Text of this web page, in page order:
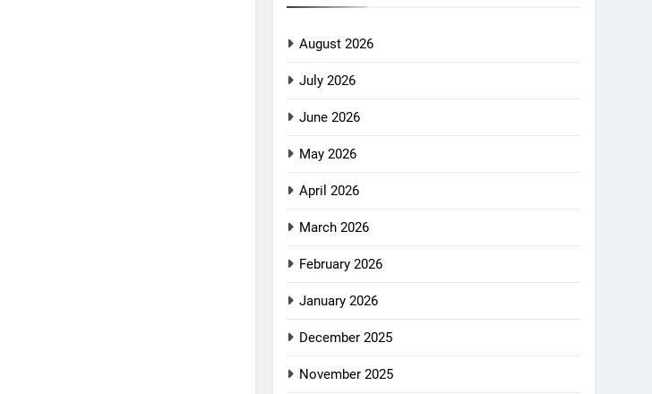
August 2026
July 2026
June 2026
May 2026
April 2026
March 2026
February 2026
January 2026
December 2025
November 2025